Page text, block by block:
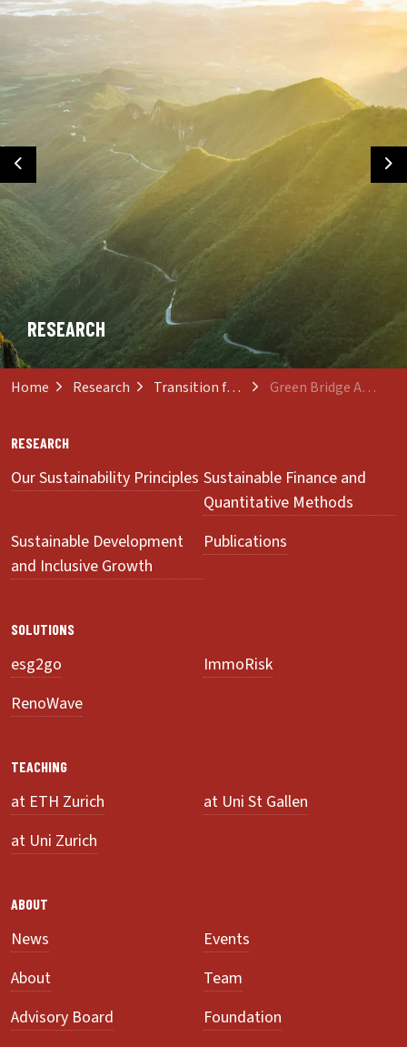
Previous
RESEARCH
Home Research Transition from Innovation to Sustainability Green Bridge Association
RESEARCH
Our Sustainability Principles Sustainable Finance and
Quantitative Methods
Sustainable Development
and Inclusive Growth
Publications
SOLUTIONS
esg2go
ImmoRisk
RenoWave
TEACHING
at ETH Zurich
at Uni St Gallen
at Uni Zurich
ABOUT
News
Events
About
Team
Advisory Board
Foundation